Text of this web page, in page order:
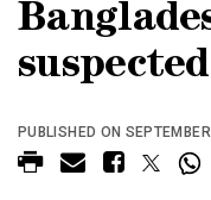
PUBLISHED ON